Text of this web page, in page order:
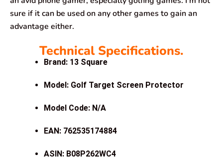
sure if it can be used on any other games to gain an
advantage either.
Technical Specifications.
Brand: 13 Square
Model: Golf Target Screen Protector
Model Code: N/A
EAN: 762535174884
ASIN: B08P262WC4